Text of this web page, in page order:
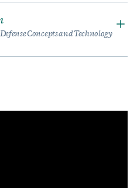
Concepts and Technology